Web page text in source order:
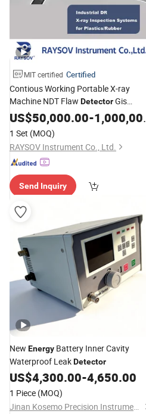
MIT certified Certified
Contious Working Portable X-ray
Machine NDT Flaw DetectorGis
Defects High-EnergyBetatron
US$50,000.00-1,000,000.00
1 Set (MOQ)
RAYSOV Instrument Co., Ltd.
Send Inquiry
New Energy Battery Inner Cavity
Waterproof LeakDetector
US$4,300.00-4,650.00
1 Piece (MOQ)
Jinan Kosemo Precision Instruments Co., Ltd.